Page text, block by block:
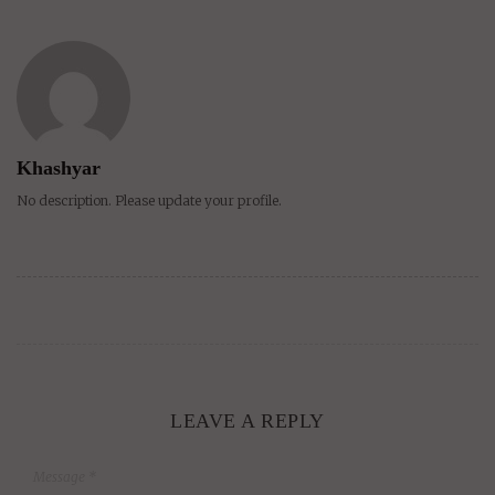
Khashyar
No description. Please update your profile.
LEAVE A REPLY